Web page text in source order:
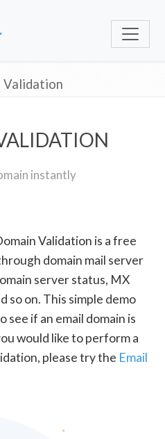
Validation
instantly
Validation is a free
domain mail server
server status, MX
so on. This simple demo
see if an email domain is
would like to perform a
please try the Email